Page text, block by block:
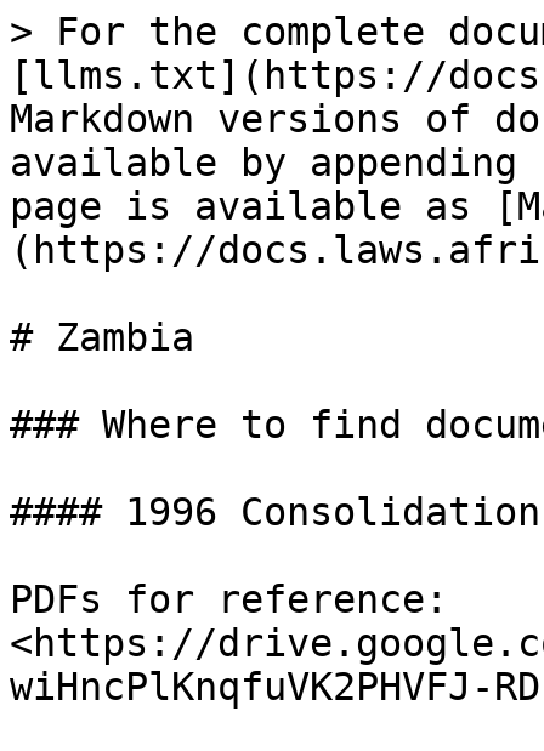
> For the complete
[llms.txt](https://
Markdown versions of
available by
page is available as
(https://
# Zambia
### Where to find
#### 1996 Consolidation
PDFs for reference:
<https://
wiHncPlKnqfuVK2PHVFJ-